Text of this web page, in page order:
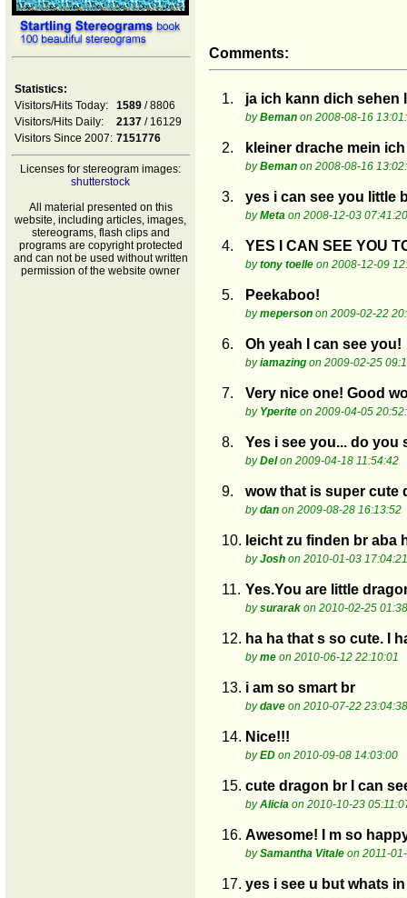
Statistics:
Visitors/Hits Today:
1589 / 8806
Visitors/Hits Daily:
2137 / 16129
Visitors Since 2007: 7151776
Licenses for stereogram images:
shutterstock
All material presented on this
website, including articles, images,
stereograms, flash clips and
programs are copyright protected
and can not be used without written
permission of the website owner
Comments:
1. ja ich kann dich sehen
byBeman on 2008-08-16
2. kleiner drache mein
byBeman on 2008-08-16
3. yes i can see you little
byMeta on 2008-12-03 07:41:20
4. YES I CAN SEE YOU
bytony toelle on 2008-12-09
5. Peekaboo!
bymeperson on 2009-02-22
6. Oh yeah I can see you!
byiamazing on 2009-02-25
7. Very nice one! Good
by Yperite on 2009-04-05
8. Yes i see you... do you
byDelon 2009-04-18 11:54:42
9. wow that is super cute
bydan on 2009-08-28 16:13:52
10. leicht zu finden br aba
byJosh on 2010-01-03 17:04:21
11. Yes.You are little
bysurarak on 2010-02-25
12. ha ha that s so cute. I
byme on 2010-06-12 22:10:01
13. i am so smart br
bydave on 2010-07-22 23:04:38
14. Nice!!!
byED on 2010-09-08 14:03:00
15. cute dragon br I can
byAlicia on 2010-10-23
16. Awesome! I m so
bySamantha Vitale on 2011-
17. yes i see u but whats